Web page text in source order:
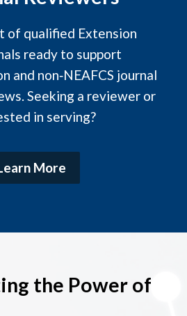
of qualified Extension
ready to support
and non‑NEAFCS journal
Seeking a reviewer or
in serving?
More
the Power of